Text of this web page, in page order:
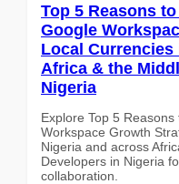
Top 5 Reasons
Google
Local
Africa & the
Nigeria
Explore Top 5
Workspace Growth
Nigeria and across
Developers in Nigeria
collaboration.